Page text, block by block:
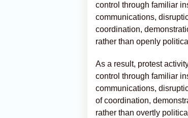
control through familiar
communications,
coordination,
rather than openly
As a result, protest
control through familiar
communications,
of coordination,
rather than overtly